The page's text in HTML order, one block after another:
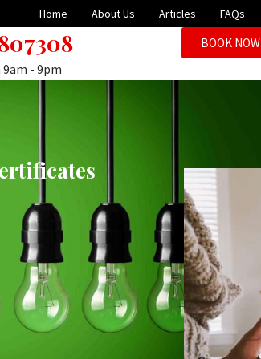
Home About Us Articles FAQs
9am - 9pm
BOOK NOW